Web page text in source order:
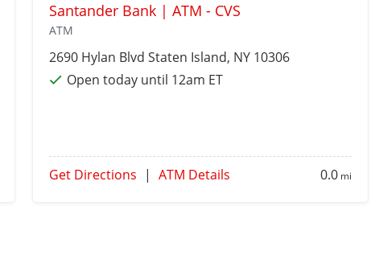
Santander Bank | ATM - CVS
ATM
2690 Hylan BlvdStaten Island, NY 10306
Open today until 12am ET
Get Directions | ATM Details 0.0mi